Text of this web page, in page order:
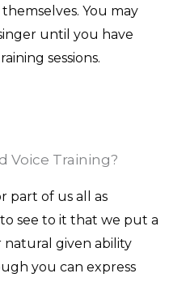
You may
until you have
sessions.
Voice Training?
part of us all as
see to it that we put a
given ability
you can express